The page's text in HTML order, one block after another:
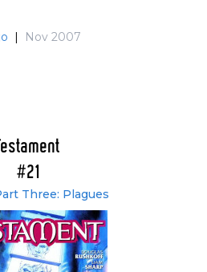
| Nov 2007
#21
Three: Plagues